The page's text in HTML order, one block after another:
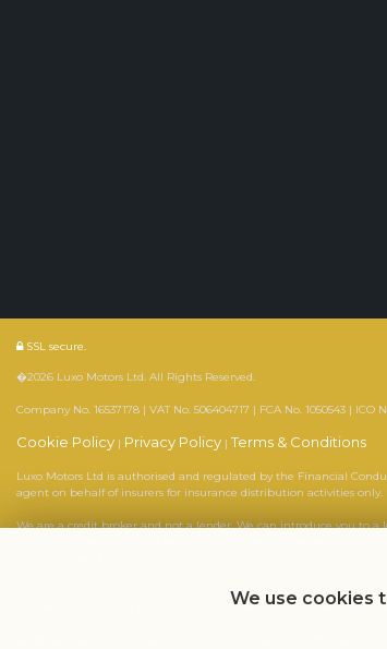
SSL secure.
�2026 Luxo Motors Ltd. All Rights Reserved.
Company No. 16537178 | VAT No. 506404717 | FCA No. 1050543 | ICO
Cookie Policy | Privacy Policy |Terms & Conditions
Luxo Motors Ltd is authorised and regulated by the Financial
agent on behalf of insurers for insurance distribution activities only.
We are a credit broker and not a lender. We can introduce you to
We may receive a commission for introducing you to a lender.
of commission we expect to receive and seek your consent to
We use cookies